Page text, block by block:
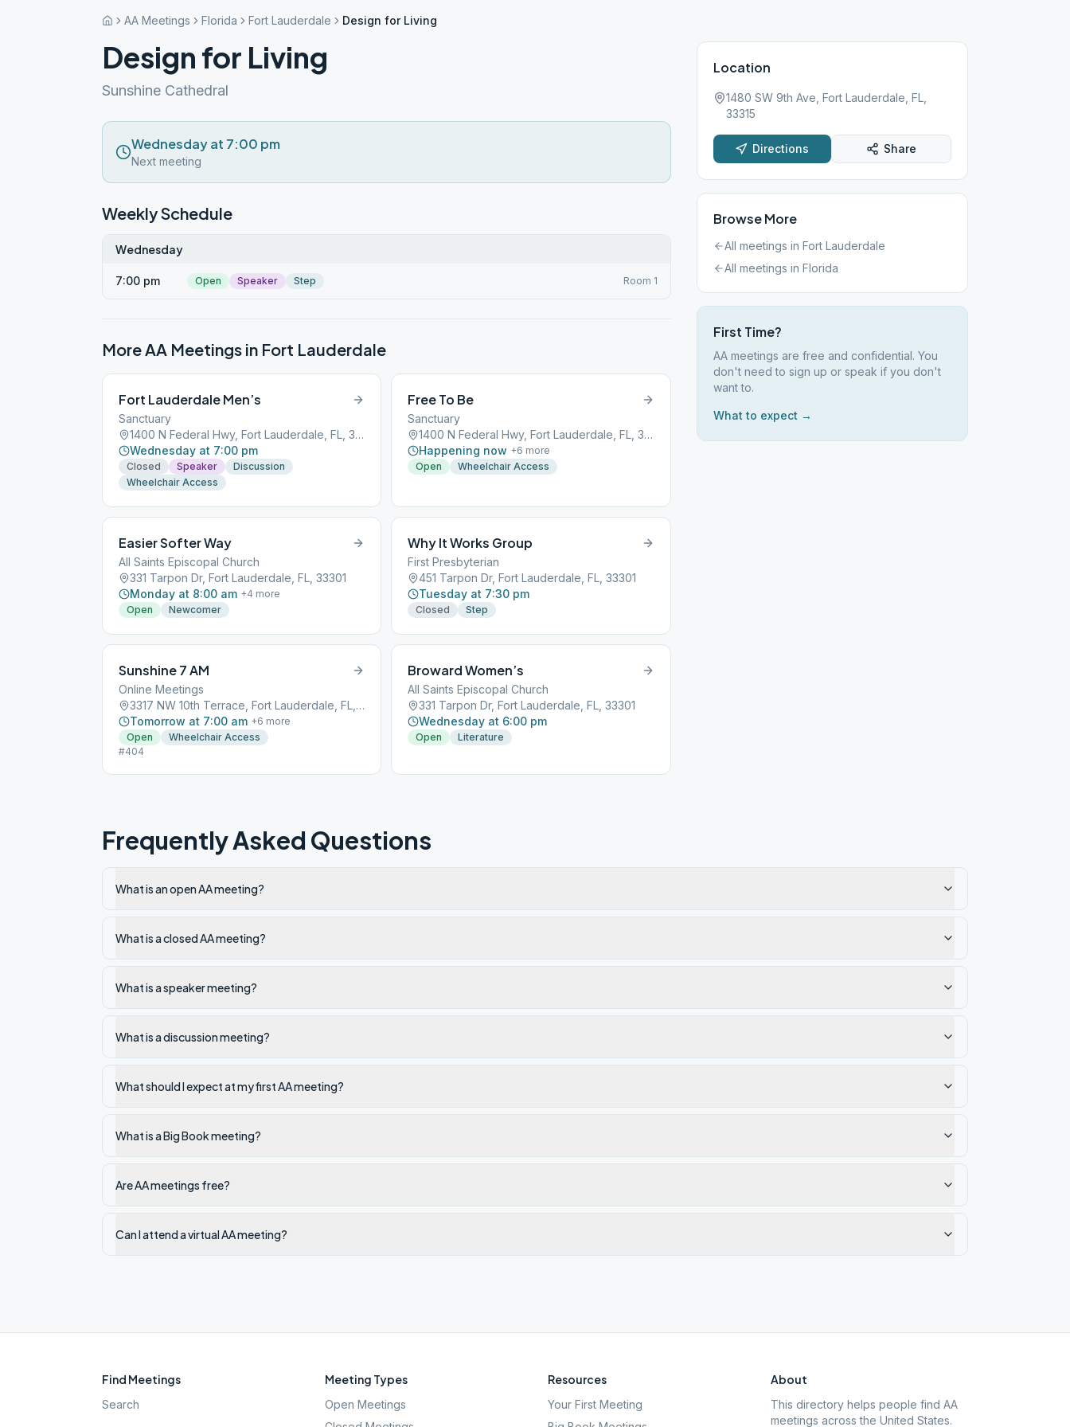
AA Meetings Florida Fort Lauderdale Design for Living
Design for Living
Sunshine Cathedral
Wednesday at 7:00 pm
Next meeting
Weekly Schedule
Wednesday
7:00 pm Open Speaker Step Room 1
More AA Meetings in Fort Lauderdale
Fort Lauderdale Men’s
Sanctuary
1400 N Federal Hwy, Fort Lauderdale, FL, 33304
Wednesday at 7:00 pm
Closed Speaker
Discussion
Wheelchair Access
Free To Be
Sanctuary
1400 N Federal Hwy, Fort Lauderdale, FL, 33304
Happening now +6 more
Open
Wheelchair Access
Easier Softer Way
All Saints Episcopal Church
331 Tarpon Dr, Fort Lauderdale, FL, 33301
Monday at 8:00 am +4 more
Open
Newcomer
Why It Works Group
First Presbyterian
451 Tarpon Dr, Fort Lauderdale, FL, 33301
Tuesday at 7:30 pm
Closed Step
Sunshine 7 AM
Online Meetings
3317 NW 10th Terrace, Fort Lauderdale, FL, 33309
Tomorrow at 7:00 am +6 more
Open
Wheelchair Access
#404
Broward Women’s
All Saints Episcopal Church
331 Tarpon Dr, Fort Lauderdale, FL, 33301
Wednesday at 6:00 pm
Open Literature
Location
1480 SW 9th Ave, Fort Lauderdale, FL,
33315
Directions Share
Browse More
All meetings in Fort Lauderdale
All meetings in Florida
First Time?
AA meetings are free and confidential. You
don't need to sign up or speak if you don't
want to.
What to expect →
Frequently Asked Questions
What is an open AA meeting?
What is a closed AA meeting?
What is a speaker meeting?
What is a discussion meeting?
What should I expect at my first AA meeting?
What is a Big Book meeting?
Are AA meetings free?
Can I attend a virtual AA meeting?
Find Meetings
Search
Meeting Types
Open Meetings
Resources
Your First Meeting
About
This directory helps people find AA
meetings across the United States.